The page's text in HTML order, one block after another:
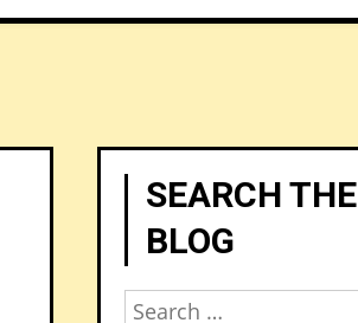
SEARCH THE
BLOG